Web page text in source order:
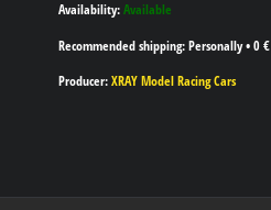
Availability: Available
Personally• 0 €
Producer: XRAY Model Racing Cars